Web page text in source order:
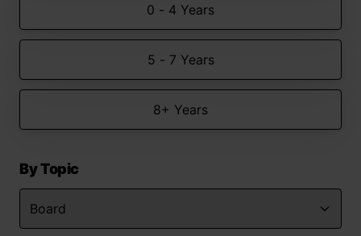
0 - 4 Years
5 - 7 Years
8+ Years
By Topic